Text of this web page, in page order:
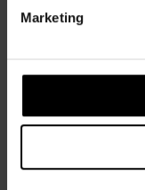
Marketing